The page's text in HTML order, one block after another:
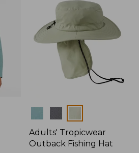
Adults' Tropicwear
Outback Fishing Hat